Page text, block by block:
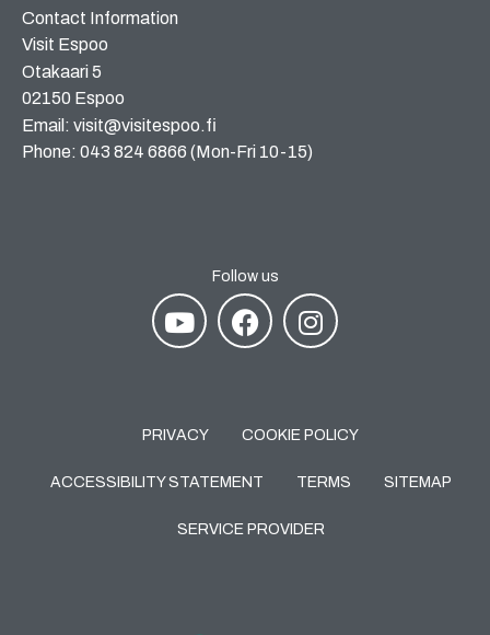
Contact Information
Visit Espoo
Otakaari 5
02150 Espoo
Email: visit@visitespoo.fi
Phone: 043 824 6866 (Mon-Fri 10-15)
Follow us
PRIVACY COOKIE POLICY
ACCESSIBILITY STATEMENT TERMS SITEMAP
SERVICE PROVIDER